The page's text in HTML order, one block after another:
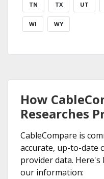
TN TX UT
WI WY
How
Researches
CableCompare is
accurate, up-to-date
provider data. Here's
our information: